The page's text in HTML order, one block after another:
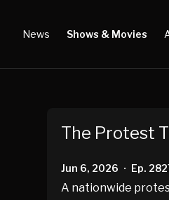
News Shows & Movies
The Protest
Jun 6, 2026 • Ep.
A nationwide